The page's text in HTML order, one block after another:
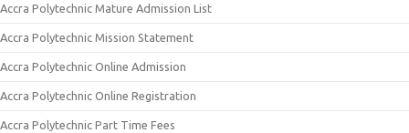
Accra Polytechnic Mature Admission List
Accra Polytechnic Mission Statement
Accra Polytechnic Online Admission
Accra Polytechnic Online Registration
Accra Polytechnic Part Time Fees